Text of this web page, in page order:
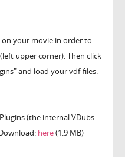
your movie in order to
upper corner). Then click
and load your vdf-files:
(the internal VDubs
here(1.9 MB)